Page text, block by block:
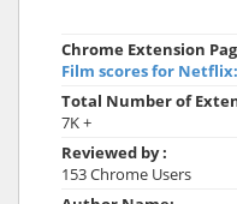
Chrome Extension
Film scores for
Total Number of
7K +
Reviewed by :
153 Chrome Users